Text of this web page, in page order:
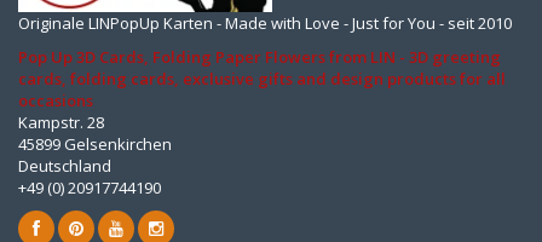
Originale LINPopUp Karten - Made with Love - Just for You - seit 2010
Pop Up 3D Cards, Folding Paper Flowers from LIN - 3D greeting
cards, folding cards, exclusive gifts and design products for all
occasions
Kampstr. 28
45899 Gelsenkirchen
Deutschland
+49 (0) 20917744190